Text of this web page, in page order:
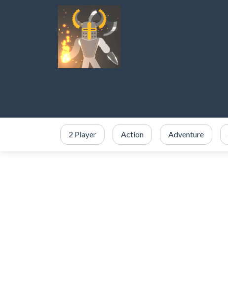
2 Player Action Adventure